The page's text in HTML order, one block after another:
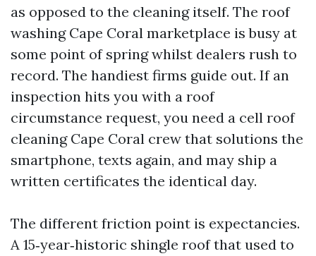
as opposed to the cleaning itself. The roof
washing Cape Coral marketplace is busy at
some point of spring whilst dealers rush to
record. The handiest firms guide out. If an
inspection hits you with a roof
circumstance request, you need a cell roof
cleaning Cape Coral crew that solutions the
smartphone, texts again, and may ship a
written certificates the identical day.
The different friction point is expectancies.
A 15‑year‑historic shingle roof that used to